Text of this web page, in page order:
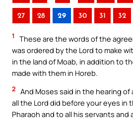
27 28 29 30 31 32
1
These are the words of the
was ordered by the Lord to make
in the land of Moab, in addition to
made with them in Horeb.
2 And Moses said in the hearing of
all the Lord did before your eyes in
Pharaoh and to all his servants and